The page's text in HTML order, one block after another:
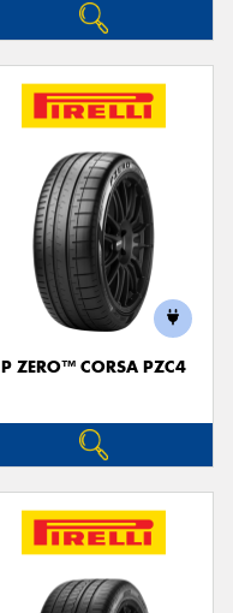
P ZERO™ CORSA PZC4